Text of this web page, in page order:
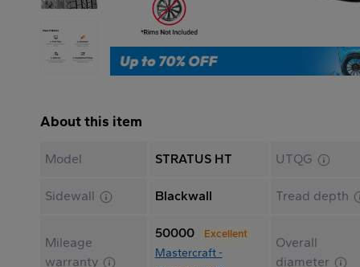
About this item
Model STRATUS HT UTQG
Sidewall Blackwall Tread depth
Mileage
warranty
50000 Excellent
Mastercraft -
Overall
diameter